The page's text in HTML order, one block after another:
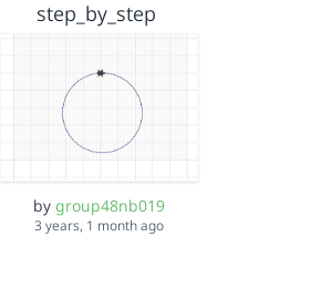
step_by_step
by group48nb019
3 years, 1 month ago